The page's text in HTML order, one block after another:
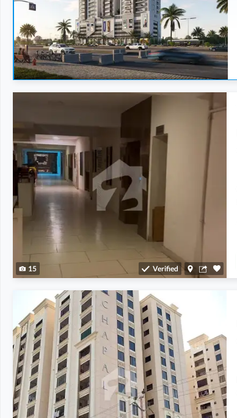
Flats
3.21 Crore
206 Sq. Yd.
Flats
3.13 Crore
201 Sq. Yd.
15 Verified